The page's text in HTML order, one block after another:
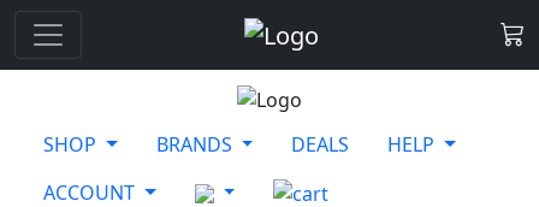
SHOP BRANDS DEALS
HELP
ACCOUNT